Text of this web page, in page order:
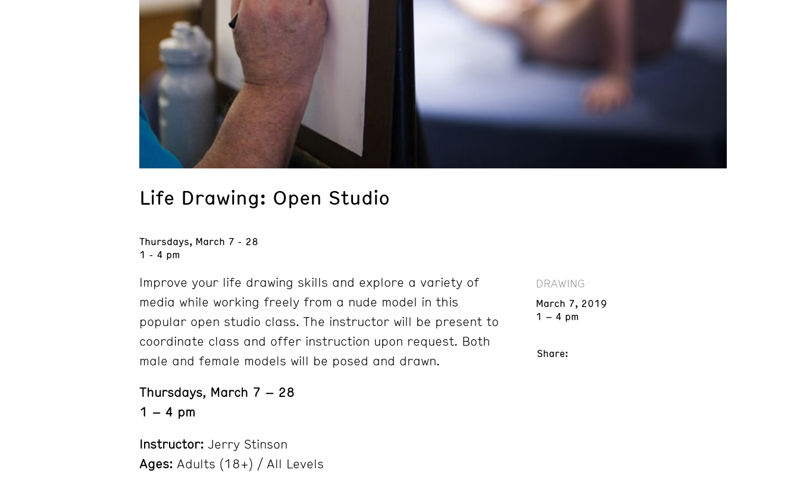
Life Drawing: Open Studio
Thursdays, March 7 - 28
1 - 4 pm
Improve your life drawing skills and explore a variety of
media while working freely from a nude model in this
popular open studio class. The instructor will be present to
coordinate class and offer instruction upon request. Both
male and female models will be posed and drawn.
Thursdays, March 7 – 28
1 – 4 pm
Instructor: Jerry Stinson
Ages: Adults (18+) / All Levels
DRAWING
March 7, 2019
1 – 4 pm
Share: